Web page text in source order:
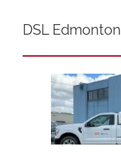
DSL Edmonton